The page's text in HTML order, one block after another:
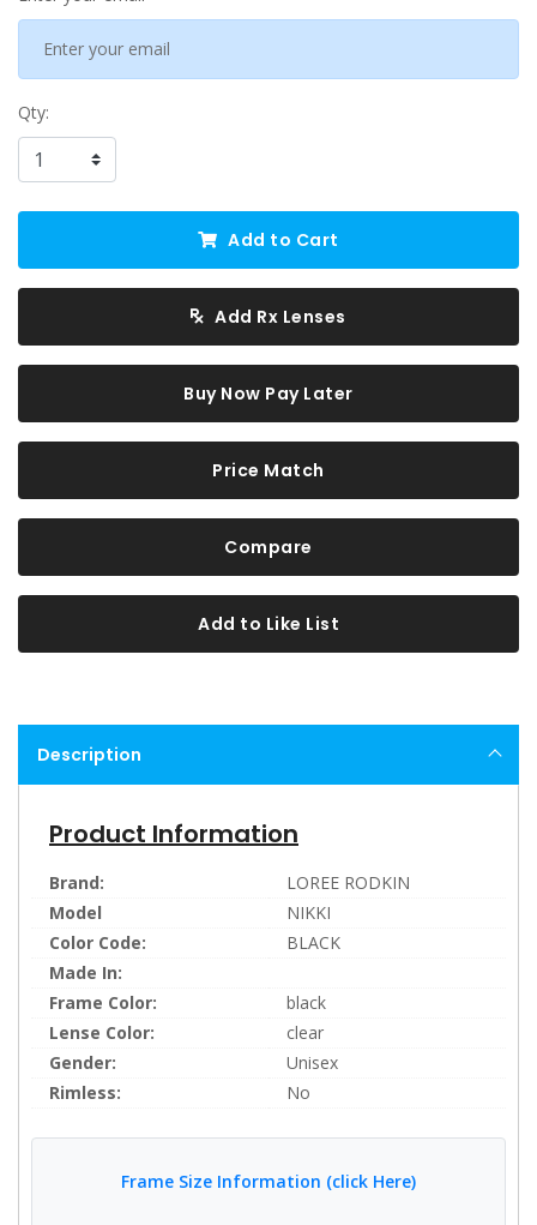
Qty:
Add to Cart
Add Rx Lenses
Buy Now Pay Later
Price Match
Compare
Add to Like List
Description
Product Information
Brand:
LOREE RODKIN
Model
NIKKI
Color Code:
BLACK
Made In:
Frame Color:
black
Lense Color:
clear
Gender:
Unisex
Rimless:
No
Frame Size Information (click Here)